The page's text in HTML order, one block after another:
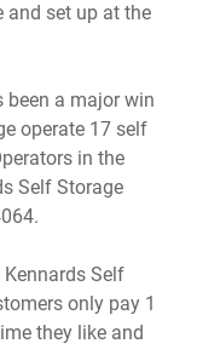
and set up at the
been a major win
operate 17 self
in the
Self Storage
Self
only pay 1
they like and